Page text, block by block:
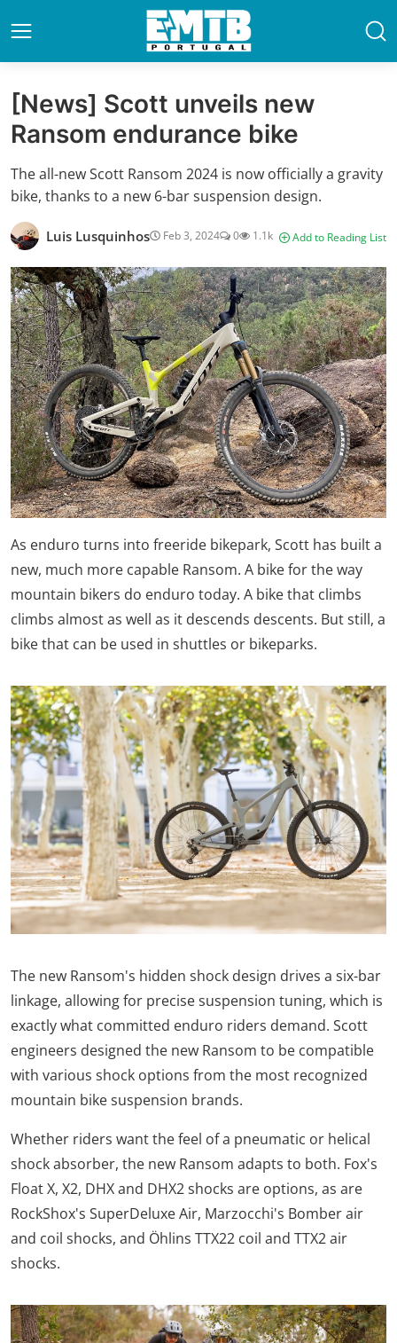
[News] Scott unveils new
Ransom endurance bike
The all-new Scott Ransom 2024 is now officially a gravity
bike, thanks to a new 6-bar suspension design.
Luis Lusquinhos Feb 3, 2024 0 1.1k Add to Reading List
As enduro turns into freeride bikepark, Scott has built a
new, much more capable Ransom. A bike for the way
mountain bikers do enduro today. A bike that climbs
climbs almost as well as it descends descents. But still, a
bike that can be used in shuttles or bikeparks.
The new Ransom's hidden shock design drives a six-bar
linkage, allowing for precise suspension tuning, which is
exactly what committed enduro riders demand. Scott
engineers designed the new Ransom to be compatible
with various shock options from the most recognized
mountain bike suspension brands.
Whether riders want the feel of a pneumatic or helical
shock absorber, the new Ransom adapts to both. Fox's
Float X, X2, DHX and DHX2 shocks are options, as are
RockShox's SuperDeluxe Air, Marzocchi's Bomber air
and coil shocks, and Öhlins TTX22 coil and TTX2 air
shocks.